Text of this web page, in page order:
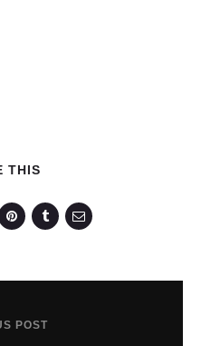
THIS
POST